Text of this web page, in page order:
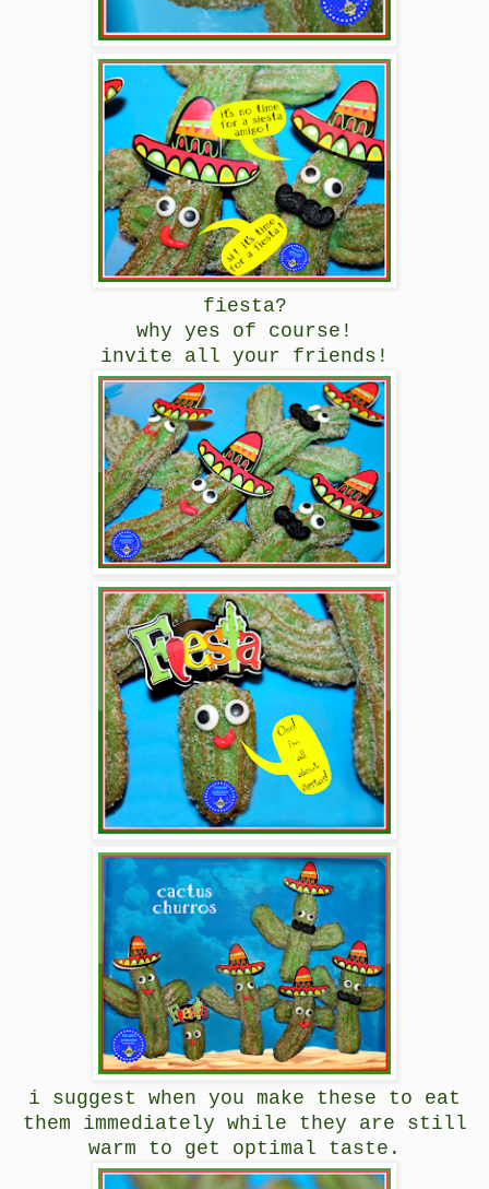
fiesta?
why yes of course!
invite all your friends!
i suggest when you make these to eat
them immediately while they are still
warm to get optimal taste.